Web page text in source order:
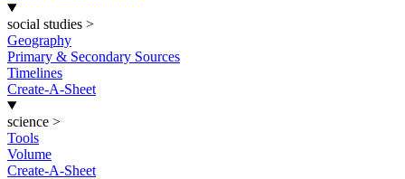
social studies >
Geography
Primary & Secondary Sources
Timelines
Create-A-Sheet
science >
Tools
Volume
Create-A-Sheet